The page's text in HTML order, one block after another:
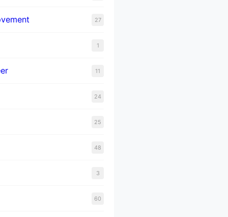
27
1
11
24
25
48
3
60